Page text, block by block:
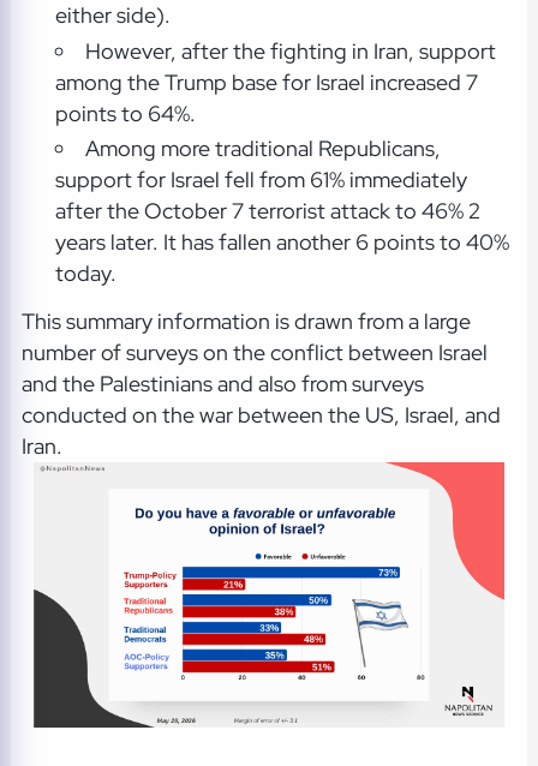
either side).
However, after the fighting in Iran, support
among the Trump base for Israel increased 7
points to 64%.
Among more traditional Republicans,
support for Israel fell from 61% immediately
after the October 7 terrorist attack to 46% 2
years later. It has fallen another 6 points to 40%
today.
This summary information is drawn from a large
number of surveys on the conflict between Israel
and the Palestinians and also from surveys
conducted on the war between the US, Israel, and
Iran.